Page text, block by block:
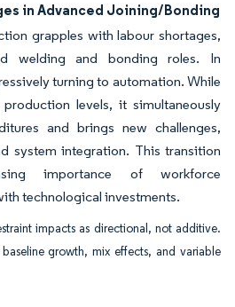
in Advanced Joining/Bonding
grapples with labour shortages,
welding and bonding roles. In
turning to automation. While
levels, it simultaneously
and brings new challenges,
system integration. This transition
importance of workforce
technological investments.
impacts as directional, not additive.
growth, mix effects, and variable